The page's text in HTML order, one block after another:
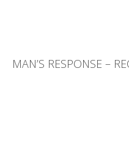
MAN’S RESPONSE –